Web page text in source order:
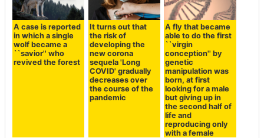
A case is reported
in which a single
wolf became a
``savior'' who
revived the forest
It turns out that
the risk of
developing the
new corona
sequela 'Long
COVID' gradually
decreases over
the course of the
pandemic
A fly that became
able to do the first
``virgin
conception'' by
genetic
manipulation was
born, at first
looking for a male
but giving up in
the second half of
life and
reproducing only
with a female